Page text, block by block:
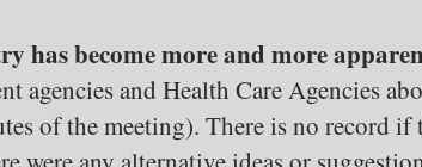
has become more and more
agencies and Health Care Agencies
of the meeting). There is no record if